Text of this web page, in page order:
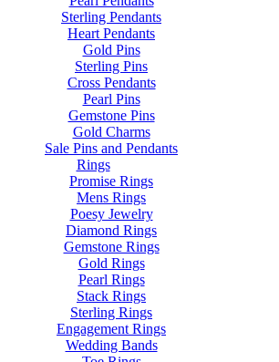
Sterling Pendants
Heart Pendants
Gold Pins
Sterling Pins
Cross Pendants
Pearl Pins
Gemstone Pins
Gold Charms
Sale Pins and Pendants
Rings
Promise Rings
Mens Rings
Poesy Jewelry
Diamond Rings
Gemstone Rings
Gold Rings
Pearl Rings
Stack Rings
Sterling Rings
Engagement Rings
Wedding Bands